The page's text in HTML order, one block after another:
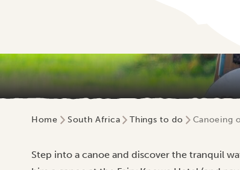
Home South Africa Things to do Canoeing
Step into a canoe and discover the tranquil